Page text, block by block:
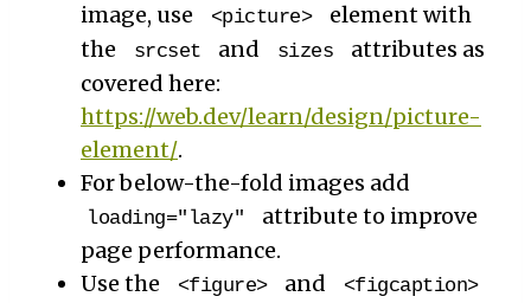
image, use
<picture>
element with
the
srcset and sizes
attributes as
covered here:
https://web.dev/learn/design/picture-
element/.
For below-the-fold images add
loading="lazy"
attribute to improve
page performance.
Use the
<figure> and <figcaption>